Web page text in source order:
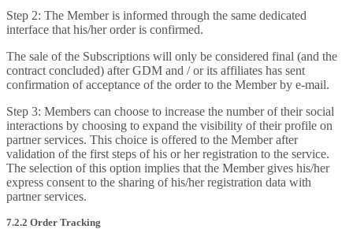
Step 2: The Member is informed through the same dedicated
interface that his/her order is confirmed.
The sale of the Subscriptions will only be considered final (and the
contract concluded) after GDM and / or its affiliates has sent
confirmation of acceptance of the order to the Member by e-mail.
Step 3: Members can choose to increase the number of their social
interactions by choosing to expand the visibility of their profile on
partner services. This choice is offered to the Member after
validation of the first steps of his or her registration to the service.
The selection of this option implies that the Member gives his/her
express consent to the sharing of his/her registration data with
partner services.
7.2.2 Order Tracking